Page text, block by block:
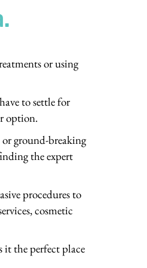
or using
to settle for
option.
ground-breaking
the expert
procedures to
cosmetic
it the perfect place